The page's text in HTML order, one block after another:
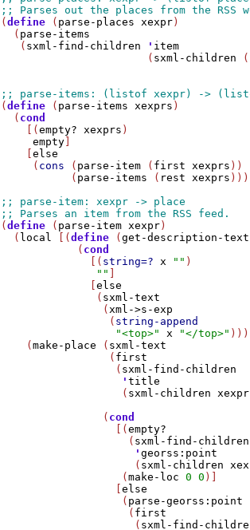
(define ( parse-places xexpr )
  (
parse-items
   (
sxml-find-children ' item
                       (
sxml-children (
(define ( parse-items xexprs )
  (
cond
    [(
empty? xexprs )
empty
    [
else
     (
cons ( parse-item ( first xexprs ))
           (
parse-items ( rest xexprs
(define ( parse-item xexpr )
  (
local [(define (get-description-text
            (
cond
              [(
string=? x "" )
""
              [
else
               (
sxml-text
                (
xml->s-exp
                 (
string-append
"<top>"
x "</top>"
    (
make-place ( sxml-text
                 (
first
                  (
sxml-find-children
'title
                   (
sxml-children xexpr
                (
cond
                  [(
empty?
                    (
sxml-find-children
'georss:point
                     (
sxml-children
                   (
make-loc 0 0 )]
                  [
else
                   (
parse-georss:point
                    (
first
                     (
sxml-find-